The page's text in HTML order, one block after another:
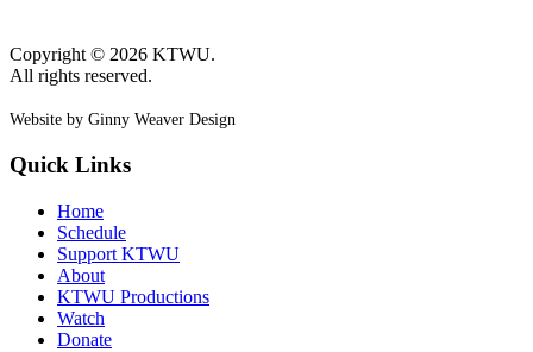
Copyright © 2026 KTWU.
All rights reserved.
Website by Ginny Weaver Design
Quick Links
Home
Schedule
Support KTWU
About
KTWU Productions
Watch
Donate